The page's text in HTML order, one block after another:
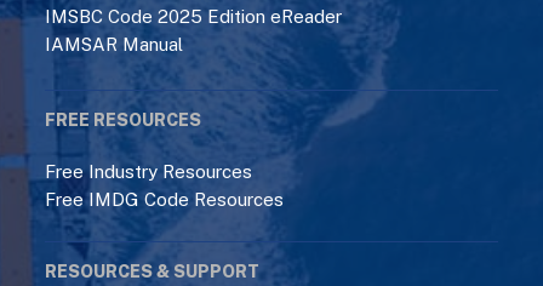
IMSBC Code 2025 Edition eReader
IAMSAR Manual
FREE RESOURCES
Free Industry Resources
Free IMDG Code Resources
RESOURCES & SUPPORT